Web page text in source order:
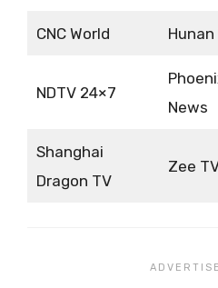
CNC World Hunan
NDTV 24×7
News
Shanghai
Dragon TV
Zee